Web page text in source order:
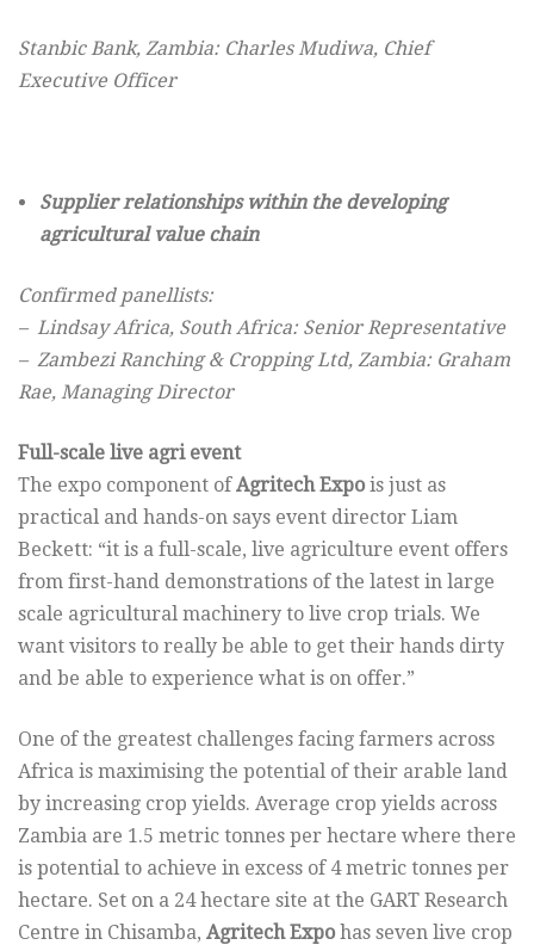
Stanbic Bank, Zambia: Charles Mudiwa, Chief
Executive Officer
Supplier relationships within the developing
agricultural value chain
Confirmed panellists:
– Lindsay Africa, South Africa: Senior Representative
– Zambezi Ranching & Cropping Ltd, Zambia: Graham
Rae, Managing Director
Full-scale live agri event
The expo component ofAgritech Expois just as
practical and hands-on says event director Liam
Beckett: “it is a full-scale, live agriculture event offers
from first-hand demonstrations of the latest in large
scale agricultural machinery to live crop trials. We
want visitors to really be able to get their hands dirty
and be able to experience what is on offer.”
One of the greatest challenges facing farmers across
Africa is maximising the potential of their arable land
by increasing crop yields. Average crop yields across
Zambia are 1.5 metric tonnes per hectare where there
is potential to achieve in excess of 4 metric tonnes per
hectare. Set on a 24 hectare site at the GART Research
Centre in Chisamba, Agritech Expohas seven live crop